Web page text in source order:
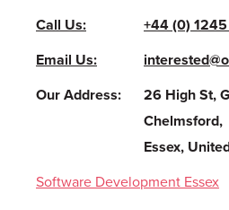
Call Us:
+44 (0)
Email Us:
Our Address:
26 High St,
Chelmsford,
Essex,
Software Development Essex